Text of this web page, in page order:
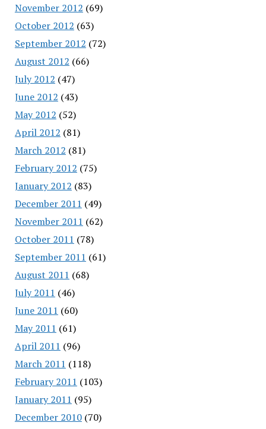
November 2012 (69)
October 2012 (63)
September 2012 (72)
August 2012 (66)
July 2012 (47)
June 2012 (43)
May 2012 (52)
April 2012 (81)
March 2012 (81)
February 2012 (75)
January 2012 (83)
December 2011 (49)
November 2011 (62)
October 2011 (78)
September 2011 (61)
August 2011 (68)
July 2011 (46)
June 2011 (60)
May 2011 (61)
April 2011 (96)
March 2011 (118)
February 2011 (103)
January 2011 (95)
December 2010(70)